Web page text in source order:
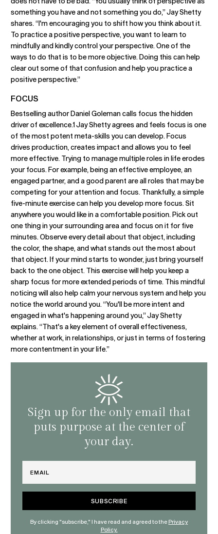
something you have and not something you do,” Jay Shetty
shares. “I'm encouraging you to shift how you think about it.
To practice a positive perspective, you want to learn to
mindfully and kindly control your perspective. One of the
ways to do that is to be more objective. Doing this can help
clear out some of that confusion and help you practice a
positive perspective.”
FOCUS
Bestselling author Daniel Goleman calls focus the hidden
driver of excellence.1 Jay Shetty agrees and feels focus is one
of the most potent meta-skills you can develop. Focus
drives production, creates impact and allows you to feel
more effective. Trying to manage multiple roles in life erodes
your focus. For example, being an effective employee, an
engaged partner, and a good parent are all roles that may be
competing for your attention and focus. Thankfully, a simple
five-minute exercise can help you develop more focus. Sit
anywhere you would like in a comfortable position. Pick out
one thing in your surrounding area and focus on it for five
minutes. Observe every detail about that object, including
the color, the shape, and what stands out the most about
that object. If your mind starts to wonder, just bring yourself
back to the one object. This exercise will help you keep a
sharp focus for more extended periods of time. This mindful
noticing will also help calm your nervous system and help you
notice the world around you. “You'll be more intent and
engaged in what's happening around you,” Jay Shetty
explains. “That's a key element of overall effectiveness,
whether at work, in relationships, or just in terms of fostering
more contentment in your life.”
Sign up for the only email that
puts purpose at the center of
your day.
By clicking "subscribe," I have read and agreed to thePrivacy
Policy.